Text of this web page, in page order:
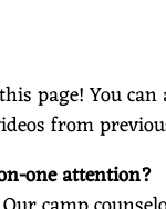
page!You
from
one attention?